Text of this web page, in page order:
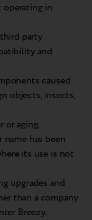
operating in
party
and
caused
objects, insects,
or aging.
has been
its use is not
upgrades and
than a company
Breezy.